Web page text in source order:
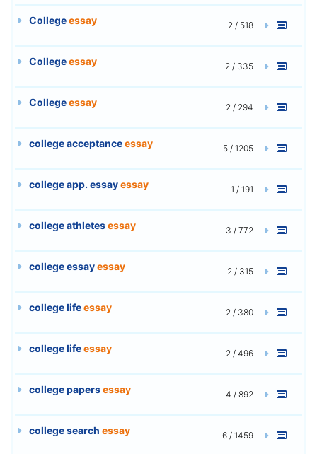
Collegeessay 2 / 518
Collegeessay 2 / 335
Collegeessay 2 / 294
college acceptanceessay 5 / 1205
college app. essayessay 1 / 191
college athletesessay 3 / 772
college essayessay 2 / 315
college lifeessay 2 / 380
college lifeessay 2 / 496
college papersessay 4 / 892
college search essay 6 / 1459